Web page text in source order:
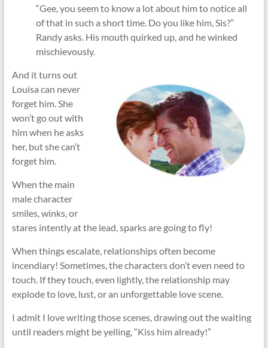
“Gee, you seem to know a lot about him to notice all
of that in such a short time. Do you like him, Sis?”
Randy asks. His mouth quirked up, and he winked
mischievously.
And it turns out
Louisa can never
forget him. She
won’t go out with
him when he asks
her, but she can’t
forget him.
When the main
male character
smiles, winks, or
stares intently at the lead, sparks are going to fly!
When things escalate, relationships often become
incendiary! Sometimes, the characters don’t even need to
touch. If they touch, even lightly, the relationship may
explode to love, lust, or an unforgettable love scene.
I admit I love writing those scenes, drawing out the waiting
until readers might be yelling, “Kiss him already!”